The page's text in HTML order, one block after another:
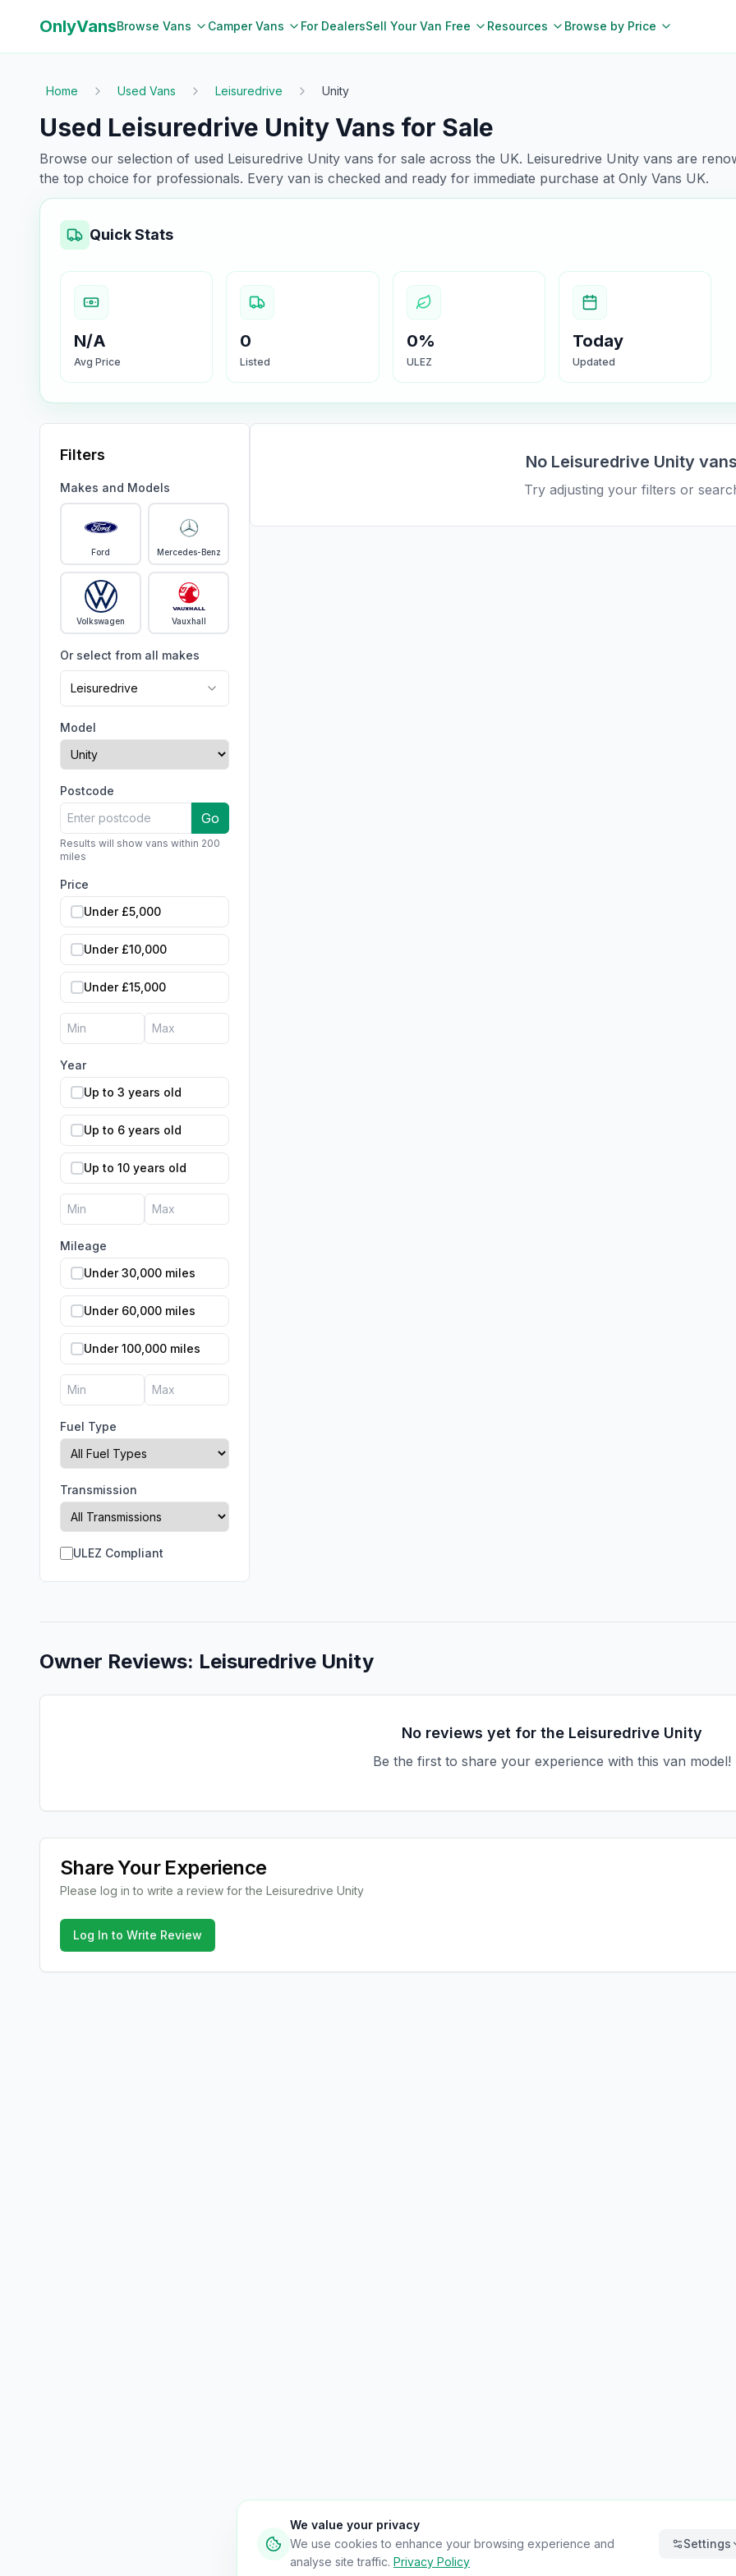
OnlyVansBrowse Vans Camper Vans For DealersSell Your Van Free Resources Browse by Price
Home Used Vans Leisuredrive Unity
Used Leisuredrive Unity Vans for Sale
Browse our selection of used Leisuredrive Unity vans for sale across the UK. Leisuredrive Unity vans are
the top choice for professionals. Every van is checked and ready for immediate purchase at Only Vans UK.
Quick Stats
N/A
Avg Price
0
Listed
0%
ULEZ
Today
Updated
Filters
Makes and Models
Ford Mercedes-Benz
Volkswagen Vauxhall
Or select from all makes
Leisuredrive
Model
Postcode
Go
Results will show vans within 200
miles
Price
Under £5,000
Under £10,000
Under £15,000
Year
Up to 3 years old
Up to 6 years old
Up to 10 years old
Mileage
Under 30,000 miles
Under 60,000 miles
Under 100,000 miles
Fuel Type
Transmission
ULEZ Compliant
No Leisuredrive Unity
Try adjusting your filters or
Owner Reviews: Leisuredrive Unity
No reviews yet for the Leisuredrive Unity
Be the first to share your experience with this van model!
Share Your Experience
Please log in to write a review for the Leisuredrive Unity
Log In to Write Review
We value your privacy
We use cookies to enhance your browsing experience and
analyse site traffic. Privacy Policy
Settings